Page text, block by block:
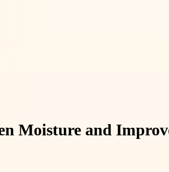
Moisture and